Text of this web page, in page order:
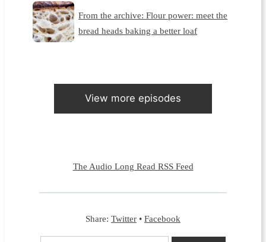
From the archive: Flour power: meet the
bread heads baking a better loaf
View more episodes
The Audio Long Read RSS Feed
Share: Twitter • Facebook